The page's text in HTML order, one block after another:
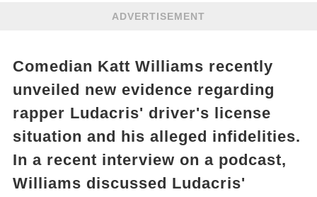
ADVERTISEMENT
Comedian Katt Williams recently
unveiled new evidence regarding
rapper Ludacris' driver's license
situation and his alleged infidelities.
In a recent interview on a podcast,
Williams discussed Ludacris'